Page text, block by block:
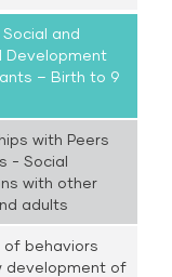
Social and
Development
– Birth to 9
with Peers
- Social
with other
adults
of behaviors
development of